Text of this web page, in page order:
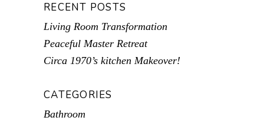
RECENT POSTS
Living Room Transformation
Peaceful Master Retreat
Circa 1970’s kitchen Makeover!
CATEGORIES
Bathroom